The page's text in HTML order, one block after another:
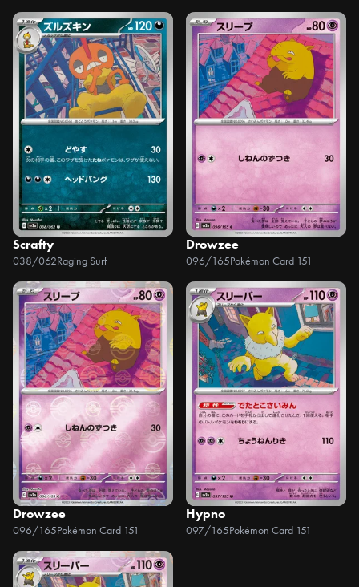
Scrafty
038/062Raging Surf
Drowzee
096/165Pokémon Card 151
Drowzee
096/165Pokémon Card 151
Hypno
097/165Pokémon Card 151